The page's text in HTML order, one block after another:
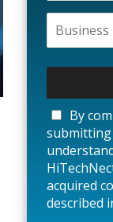
a
s
e
l
e
a
By
acquired
described